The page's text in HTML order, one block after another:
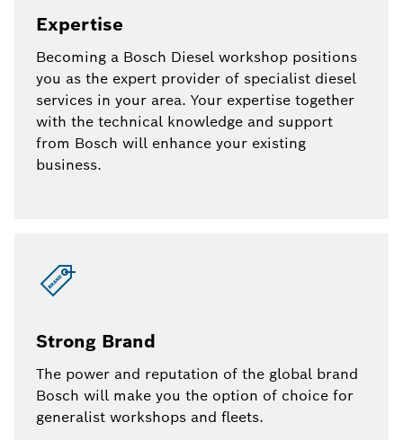
Expertise
Becoming a Bosch Diesel workshop positions
you as the expert provider of specialist diesel
services in your area. Your expertise together
with the technical knowledge and support
from Bosch will enhance your existing
business.
Strong Brand
The power and reputation of the global brand
Bosch will make you the option of choice for
generalist workshops and fleets.